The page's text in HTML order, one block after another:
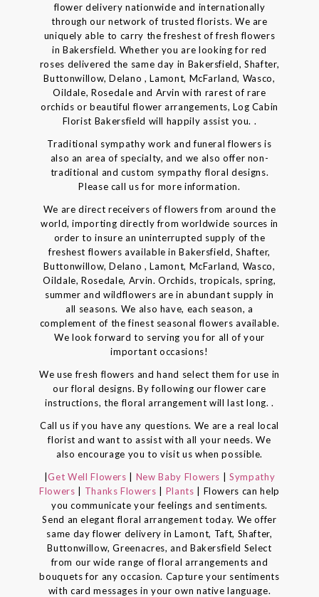
flower delivery nationwide and internationally
through our network of trusted florists. We are
uniquely able to carry the freshest of fresh flowers
in Bakersfield. Whether you are looking for red
roses delivered the same day in Bakersfield, Shafter,
Buttonwillow, Delano , Lamont, McFarland, Wasco,
Oildale, Rosedale and Arvin with rarest of rare
orchids or beautiful flower arrangements, Log Cabin
Florist Bakersfield will happily assist you. .
Traditional sympathy work and funeral flowers is
also an area of specialty, and we also offer non-
traditional and custom sympathy floral designs.
Please call us for more information.
We are direct receivers of flowers from around the
world, importing directly from worldwide sources in
order to insure an uninterrupted supply of the
freshest flowers available in Bakersfield, Shafter,
Buttonwillow, Delano , Lamont, McFarland, Wasco,
Oildale, Rosedale, Arvin. Orchids, tropicals, spring,
summer and wildflowers are in abundant supply in
all seasons. We also have, each season, a
complement of the finest seasonal flowers available.
We look forward to serving you for all of your
important occasions!
We use fresh flowers and hand select them for use in
our floral designs. By following our flower care
instructions, the floral arrangement will last long. .
Call us if you have any questions. We are a real local
florist and want to assist with all your needs. We
also encourage you to visit us when possible.
|Get Well Flowers New Baby Flowers
Sympathy
Flowers
Thanks Flowers Plants
| Flowers can help
you communicate your feelings and sentiments.
Send an elegant floral arrangement today. We offer
same day flower delivery in Lamont, Taft, Shafter,
Buttonwillow, Greenacres, and Bakersfield Select
from our wide range of floral arrangements and
bouquets for any occasion. Capture your sentiments
with card messages in your own native language.